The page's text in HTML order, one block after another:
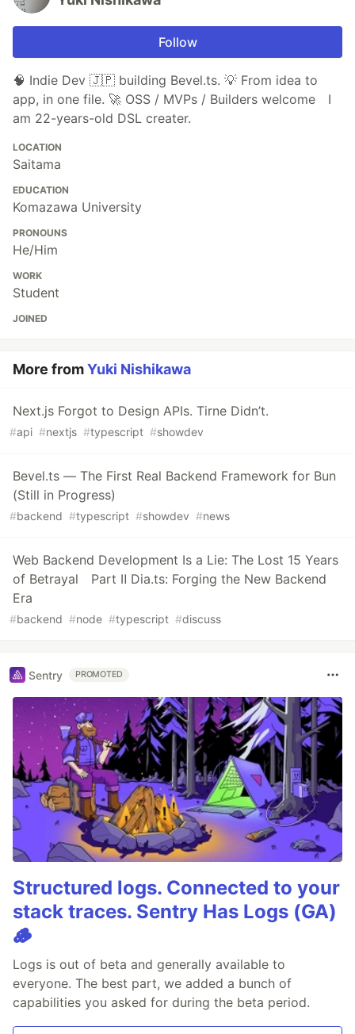
Follow
🧠 Indie Dev 🇯🇵 building Bevel.ts. 💡 From idea to
app, in one file. 🚀 OSS / MVPs / Builders welcome I
am 22-years-old DSL creater.
LOCATION
Saitama
EDUCATION
Komazawa University
PRONOUNS
He/Him
WORK
Student
JOINED
More fromYuki Nishikawa
Next.js Forgot to Design APIs. Tirne Didn’t.
#api #nextjs #typescript #showdev
Bevel.ts — The First Real Backend Framework for Bun
(Still in Progress)
#backend #typescript #showdev #news
Web Backend Development Is a Lie: The Lost 15 Years
of Betrayal Part Ⅱ Dia.ts: Forging the New Backend
Era
#backend #node #typescript #discuss
Sentry PROMOTED
Structured logs. Connected to your
stack traces. Sentry Has Logs (GA)
🪵
Logs is out of beta and generally available to
everyone. The best part, we added a bunch of
capabilities you asked for during the beta period.